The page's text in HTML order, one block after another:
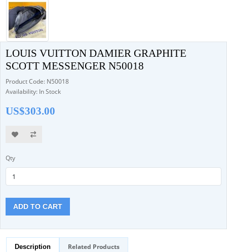
LOUIS VUITTON DAMIER GRAPHITE
SCOTT MESSENGER N50018
Product Code: N50018
Availability: In Stock
US$303.00
Qty
ADD TO CART
Description Related Products